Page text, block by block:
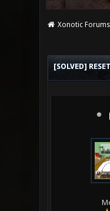
Xonotic Forums
[SOLVED]